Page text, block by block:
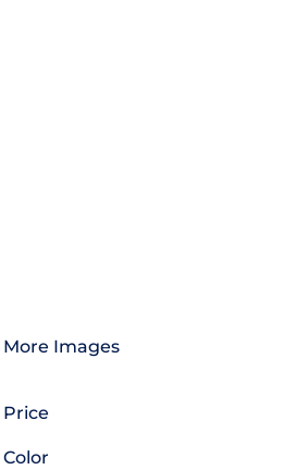
More Images
Price
Color